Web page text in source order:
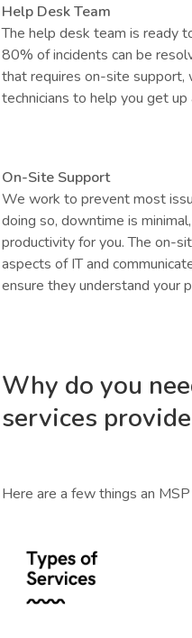
Help Desk Team
The help desk team is ready
80% of incidents can be
that requires on-site support,
technicians to help you get up
On-Site Support
We work to prevent most
doing so, downtime is
productivity for you. The on-
aspects of IT and
ensure they understand your
Why do you
services
Here are a few things an